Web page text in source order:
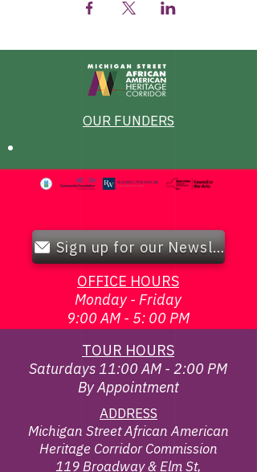
OUR FUNDERS
Sign up for our Newsletter!
OFFICE HOURS
Monday - Friday
9:00 AM - 5: 00 PM
TOUR HOURS
Saturdays 11:00 AM - 2:00 PM
By Appointment
ADDRESS
Michigan Street African American
Heritage Corridor Commission
119 Broadway & Elm St,